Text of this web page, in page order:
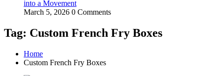
into a Movement
March 5, 2026 0 Comments
Tag: Custom French Fry Boxes
Home
Custom French Fry Boxes